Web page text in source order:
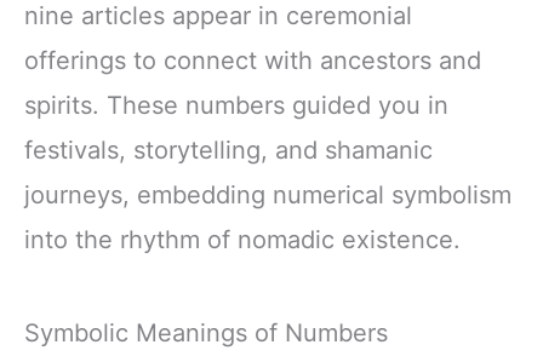
nine articles appear in ceremonial
offerings to connect with ancestors and
spirits. These numbers guided you in
festivals, storytelling, and shamanic
journeys, embedding numerical symbolism
into the rhythm of nomadic existence.
Symbolic Meanings of Numbers